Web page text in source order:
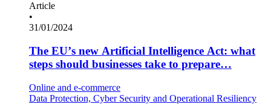
Article
•
31/01/2024
The EU’s new Artificial Intelligence Act: what
steps should businesses take to prepare…
Online and e-commerce
Data Protection, Cyber Security and Operational Resiliency